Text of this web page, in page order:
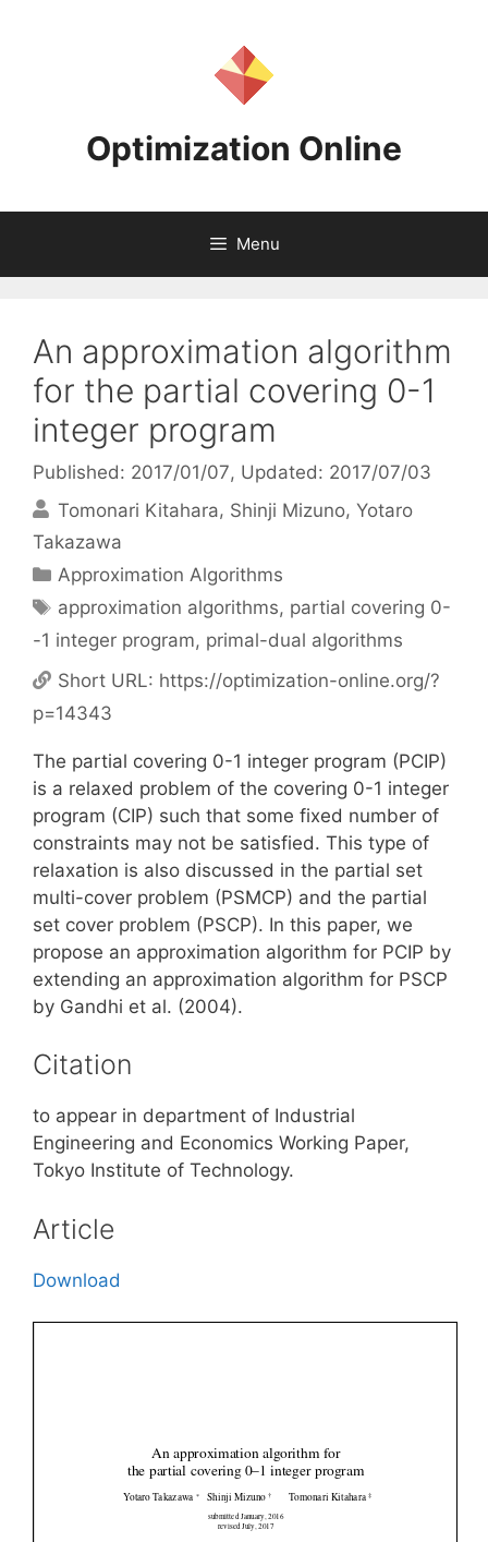
Optimization Online
Menu
An approximation algorithm
for the partial covering 0-1
integer program
Published: 2017/01/07, Updated: 2017/07/03
Tomonari Kitahara Shinji Mizuno Yotaro
Takazawa
Categories
Approximation Algorithms
Tags
approximation algorithms, partial covering 0-
-1 integer program, primal-dual algorithms
Short URL: https://optimization-online.org/?
p=14343
The partial covering 0-1 integer program (PCIP)
is a relaxed problem of the covering 0-1 integer
program (CIP) such that some fixed number of
constraints may not be satisfied. This type of
relaxation is also discussed in the partial set
multi-cover problem (PSMCP) and the partial
set cover problem (PSCP). In this paper, we
propose an approximation algorithm for PCIP by
extending an approximation algorithm for PSCP
by Gandhi et al. (2004).
Citation
to appear in department of Industrial
Engineering and Economics Working Paper,
Tokyo Institute of Technology.
Article
Download